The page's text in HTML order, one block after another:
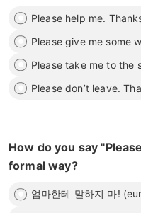
Please help me.
Please give me some
Please take me to the
Please don’t leave.
How do you say
formal way?
엄마한테 말하지 마!